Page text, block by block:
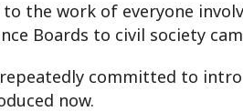
the work of everyone
Boards to civil society
committed to
now.